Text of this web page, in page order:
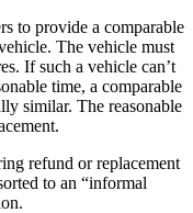
to provide a comparable
The vehicle must
If such a vehicle can’t
time, a comparable
similar. The reasonable
refund or replacement
to an “informal